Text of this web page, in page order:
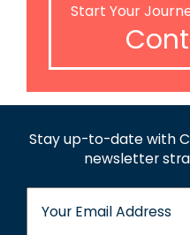
Start Your
Stay up-to-date with
newsletter